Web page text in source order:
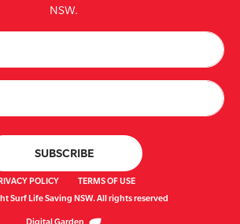
NSW.
POLICY
TERMS OF USE
Surf Life Saving NSW. All rights reserved
Digital Garden